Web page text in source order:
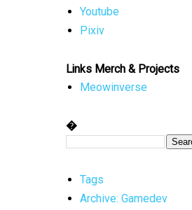
Youtube
Pixiv
Links Merch & Projects
Meowinverse
�
Tags
Archive: Gamedev